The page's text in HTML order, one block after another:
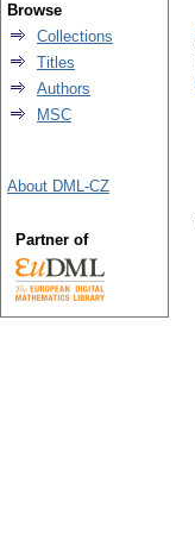
Browse
Collections
Titles
Authors
MSC
About DML-CZ
Partner of